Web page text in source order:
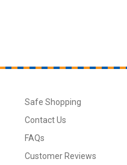
Safe Shopping
Contact Us
FAQs
Customer Reviews